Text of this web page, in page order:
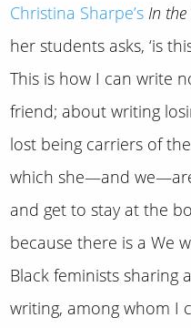
Christina Sharpe’s In the
her students asks, ‘is
This is how I can write
friend; about writing
lost being carriers of
which she—and
and get to stay at the
because there is a We
Black feminists
writing, among whom I